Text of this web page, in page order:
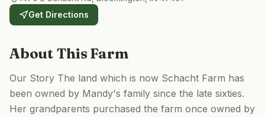
Get Directions
About This Farm
Our Story The land which is now Schacht Farm has
been owned by Mandy's family since the late sixties.
Her grandparents purchased the farm once owned by